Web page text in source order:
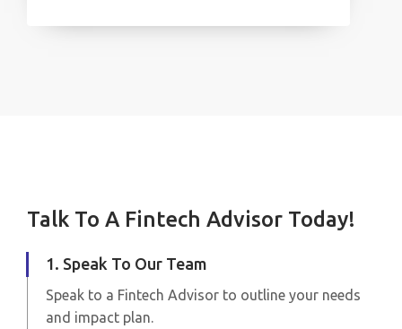
Talk To A Fintech Advisor Today!
1. Speak To Our Team
Speak to a Fintech Advisor to outline your needs
and impact plan.